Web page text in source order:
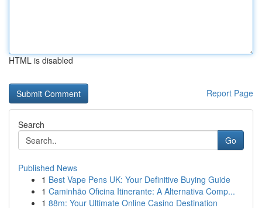
HTML is disabled
Report Page
Search
Go
Published News
1 Best Vape Pens UK: Your Definitive Buying Guide
1 Caminhão Oficina Itinerante: A Alternativa Comp...
1 88m: Your Ultimate Online Casino Destination